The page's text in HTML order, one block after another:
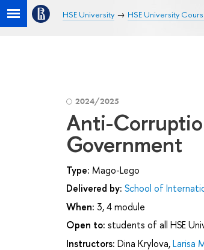
HSE University HSE University
2024/2025
Anti-
Government
Type: Mago-Lego
Delivered by: School of
When: 3, 4 module
Open to: students of all HSE
Instructors: Dina Krylova,Larisa